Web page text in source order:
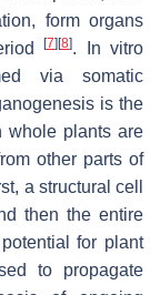
form organs
[7] [8]. In vitro
via somatic
is the
whole plants are
other parts of
a structural cell
then the entire
for plant
to propagate